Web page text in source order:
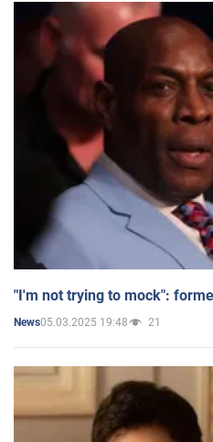
"I'm not trying to mock":
News05.03.2025 19:48 21